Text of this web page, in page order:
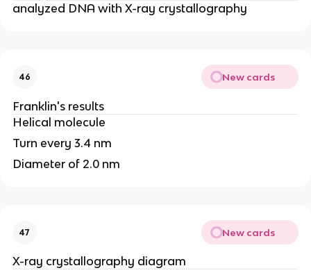
analyzed DNA with X-ray crystallography
46 New cards
Franklin's results
Helical molecule
Turn every 3.4 nm
Diameter of 2.0 nm
47 New cards
X-ray crystallography diagram